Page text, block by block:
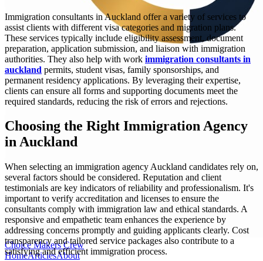
Choice Makers Crew
HomeArticlesAbout
Immigration consultants in Auckland offer a variety of services to
assist clients with different visa categories and migration plans.
These services typically include eligibility assessment, document
preparation, application submission, and liaison with immigration
authorities. They also help with work immigration consultants in
auckland permits, student visas, family sponsorships, and
permanent residency applications. By leveraging their expertise,
clients can ensure all forms and supporting documents meet the
required standards, reducing the risk of errors and rejections.
Choosing the Right Immigration Agency
in Auckland
When selecting an immigration agency Auckland candidates rely on,
several factors should be considered. Reputation and client
testimonials are key indicators of reliability and professionalism. It's
important to verify accreditation and licenses to ensure the
consultants comply with immigration law and ethical standards. A
responsive and empathetic team enhances the experience by
addressing concerns promptly and guiding applicants clearly. Cost
transparency and tailored service packages also contribute to a
satisfying and efficient immigration process.